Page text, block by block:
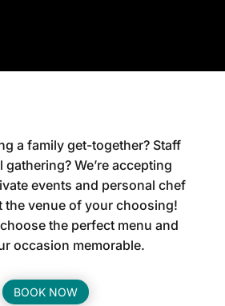
a family get-together? Staff
gathering? We’re accepting
events and personal chef
the venue of your choosing!
the perfect menu and
occasion memorable.
BOOK NOW